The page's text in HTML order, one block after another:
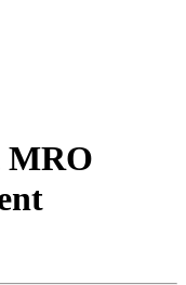
MRO